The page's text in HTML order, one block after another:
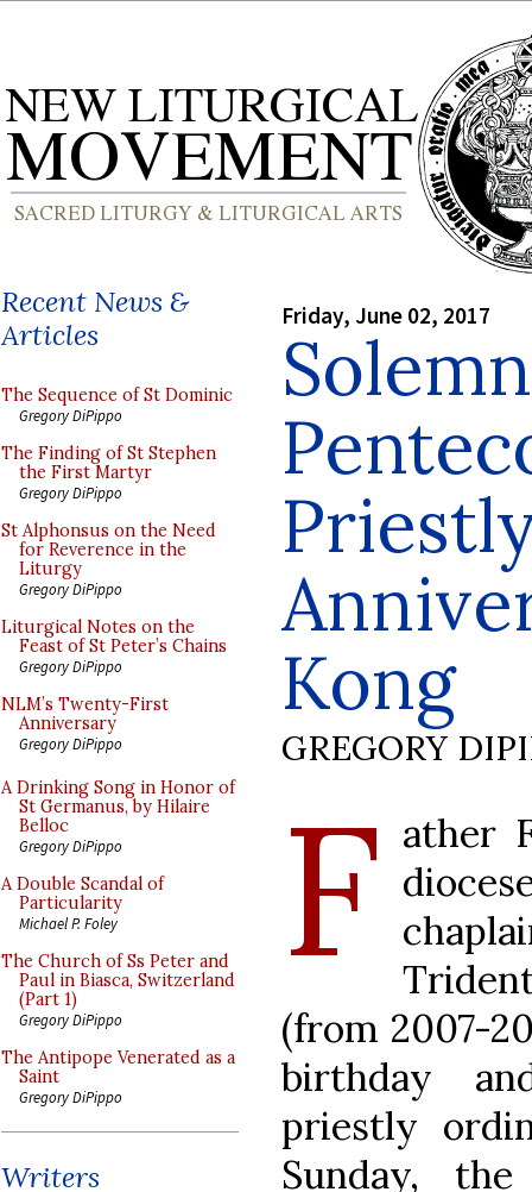
Recent News &
Articles
The Sequence of St Dominic
Gregory DiPippo
The Finding of St Stephen
the First Martyr
Gregory DiPippo
St Alphonsus on the Need
for Reverence in the
Liturgy
Gregory DiPippo
Liturgical Notes on the
Feast of St Peter’s Chains
Gregory DiPippo
NLM’s Twenty-First
Anniversary
Gregory DiPippo
A Drinking Song in Honor of
St Germanus, by Hilaire
Belloc
Gregory DiPippo
A Double Scandal of
Particularity
Michael P. Foley
The Church of Ss Peter and
Paul in Biasca, Switzerland
(Part 1)
Gregory DiPippo
The Antipope Venerated as a
Saint
Gregory DiPippo
Writers
Friday, June 02, 2017
Kong
GREGORY
F ather
(from 2007-
birthday
priestly
Sunday,